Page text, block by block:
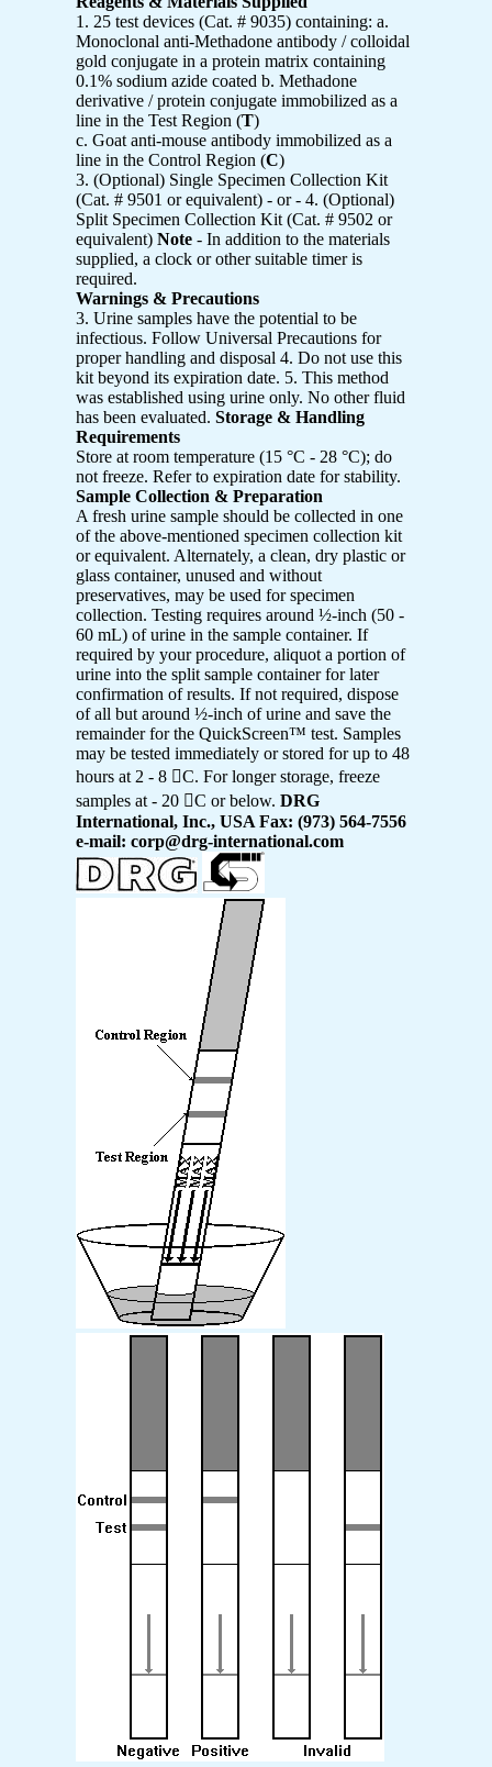
1. 25 test devices (Cat. # 9035) containing: a.
Monoclonal anti-Methadone antibody / colloidal
gold conjugate in a protein matrix containing
0.1% sodium azide coated b. Methadone
derivative / protein conjugate immobilized as a
line in the Test Region (T)
c. Goat anti-mouse antibody immobilized as a
line in the Control Region (C)
3. (Optional) Single Specimen Collection Kit
(Cat. # 9501 or equivalent) - or - 4. (Optional)
Split Specimen Collection Kit (Cat. # 9502 or
equivalent) Note - In addition to the materials
supplied, a clock or other suitable timer is
required.
Warnings & Precautions
3. Urine samples have the potential to be
infectious. Follow Universal Precautions for
proper handling and disposal 4. Do not use this
kit beyond its expiration date. 5. This method
was established using urine only. No other fluid
has been evaluated. Storage & Handling
Requirements
Store at room temperature (15 °C - 28 °C); do
not freeze. Refer to expiration date for stability.
Sample Collection & Preparation
A fresh urine sample should be collected in one
of the above-mentioned specimen collection kit
or equivalent. Alternately, a clean, dry plastic or
glass container, unused and without
preservatives, may be used for specimen
collection. Testing requires around ½-inch (50 -
60 mL) of urine in the sample container. If
required by your procedure, aliquot a portion of
urine into the split sample container for later
confirmation of results. If not required, dispose
of all but around ½-inch of urine and save the
remainder for the QuickScreen™ test. Samples
may be tested immediately or stored for up to 48
hours at 2 - 8 C. For longer storage, freeze
samples at - 20 C or below. DRG
International, Inc., USA Fax: (973) 564-7556
e-mail: corp@drg-international.com